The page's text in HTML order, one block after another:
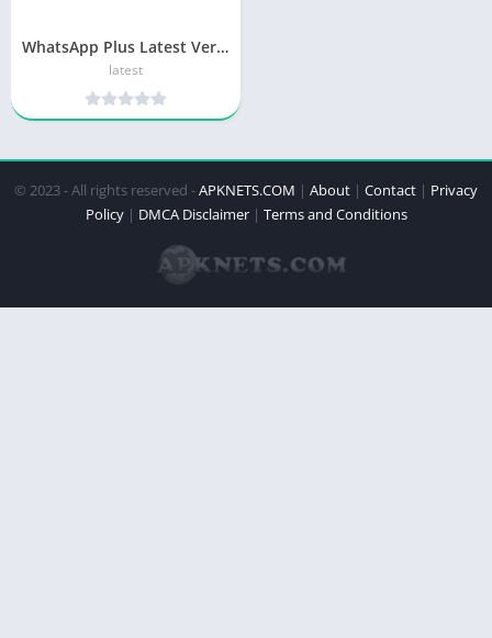
WhatsApp Plus Latest Version APK (2025) Download
latest
© 2023 - All rights reserved -APKNETS.COM | About | Contact | Privacy
Policy| DMCA Disclaimer| Terms and Conditions